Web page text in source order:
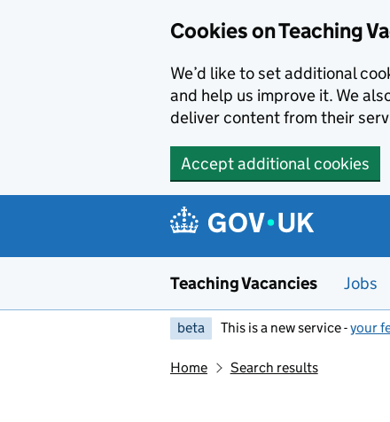
Cookies on Teaching
We’d like to set additional
and help us improve it. We
deliver content from their
Accept additional cookies
Teaching Vacancies Jobs
beta This is a new service -your
Home Search results